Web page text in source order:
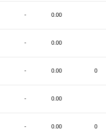
- 0.00
- 0.00
- 0.00 0
- 0.00
- 0.00 0